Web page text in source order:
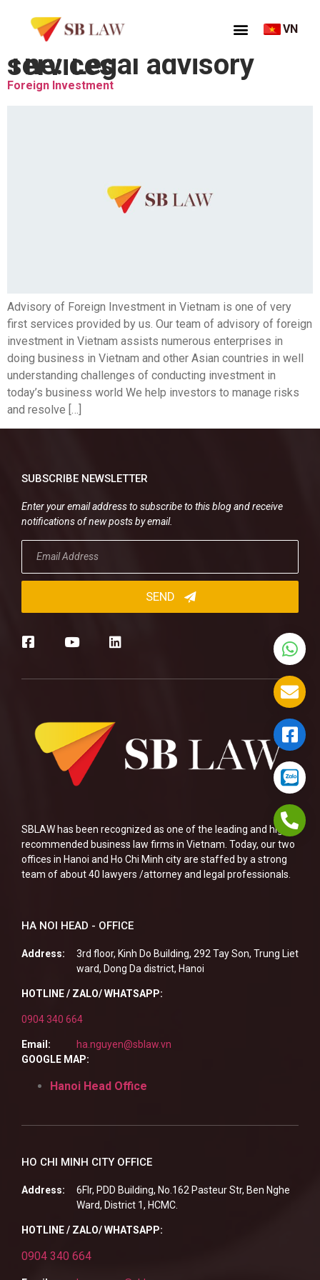
VN
Thẻ:
Legal advisory services
Foreign Investment
Advisory of Foreign Investment in Vietnam is one of very
first services provided by us. Our team of advisory of foreign
investment in Vietnam assists numerous enterprises in
doing business in Vietnam and other Asian countries in well
understanding challenges of conducting investment in
today’s business world We help investors to manage risks
and resolve […]
SBLAW has been recognized as one of the leading and highly
recommended business law firms in Vietnam. Today, our two
offices in Hanoi and Ho Chi Minh city are staffed by a strong
team of about 40 lawyers /attorney and legal professionals.
HA NOI HEAD - OFFICE
Address:
3rd floor, Kinh Do Building, 292 Tay Son, Trung Liet
ward, Dong Da district, Hanoi
HOTLINE / ZALO/ WHATSAPP:
0904 340 664
Email:
ha.nguyen@sblaw.vn
GOOGLE MAP:
Hanoi Head Office
HO CHI MINH CITY OFFICE
Address:
6Flr, PDD Building, No.162 Pasteur Str, Ben Nghe
Ward, District 1, HCMC.
HOTLINE / ZALO/ WHATSAPP:
0904 340 664
SUBSCRIBE NEWSLETTER
Enter your email address to subscribe to this blog and receive
notifications of new posts by email.